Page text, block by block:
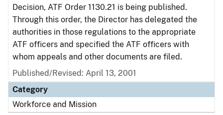
Decision, ATF Order 1130.21 is being published.
Through this order, the Director has delegated the
authorities in those regulations to the appropriate
ATF officers and specified the ATF officers with
whom appeals and other documents are filed.
Published/Revised: April 13, 2001
Category
Workforce and Mission